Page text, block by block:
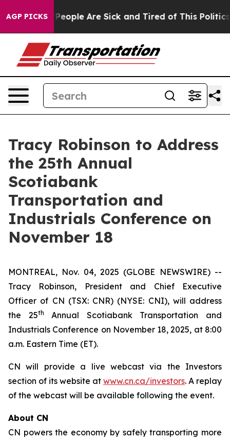
AGP PICKS
Win: “People Are Sick and Tired of This Politics
Tracy Robinson to Address
the 25th Annual
Scotiabank
Transportation and
Industrials Conference on
November 18
MONTREAL, Nov. 04, 2025 (GLOBE NEWSWIRE) --
Tracy Robinson, President and Chief Executive
Officer of CN (TSX: CNR) (NYSE: CNI), will address
the 25th
Annual Scotiabank Transportation and
Industrials Conference on November 18, 2025, at 8:00
a.m. Eastern Time (ET).
CN will provide a live webcast via the Investors
section of its website at www.cn.ca/investors. A replay
of the webcast will be available following the event.
About CN
CN powers the economy by safely transporting more